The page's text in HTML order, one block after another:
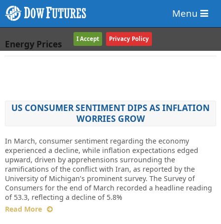
Menu
Energy Prices
US CONSUMER SENTIMENT DIPS AS INFLATION
WORRIES GROW
In March, consumer sentiment regarding the economy
experienced a decline, while inflation expectations edged
upward, driven by apprehensions surrounding the
ramifications of the conflict with Iran, as reported by the
University of Michigan’s prominent survey. The Survey of
Consumers for the end of March recorded a headline reading
of 53.3, reflecting a decline of 5.8%
Read More
I Accept Privacy Policy